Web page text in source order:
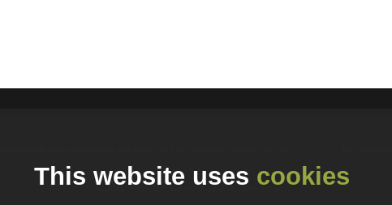
© 2026 BlacknightSolutions. All Rights Reserved.
This website uses cookies